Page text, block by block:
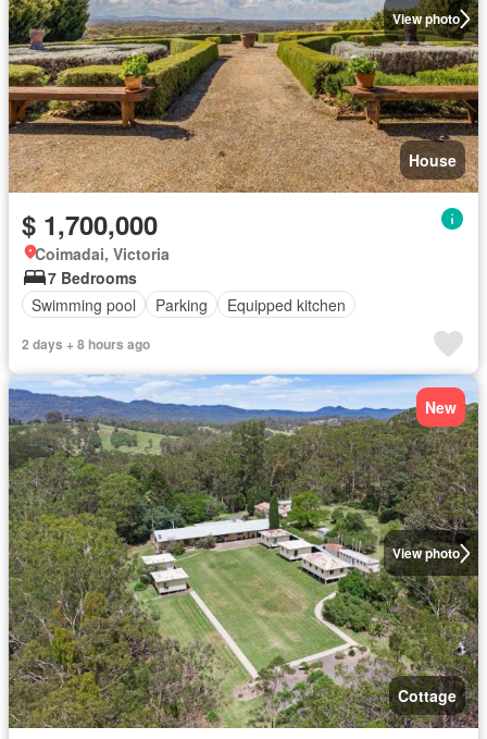
View photo
House
$ 1,700,000
Coimadai, Victoria
7 Bedrooms
Swimming pool
Parking Equipped kitchen
2 days + 8 hours ago
View photo
New
Cottage